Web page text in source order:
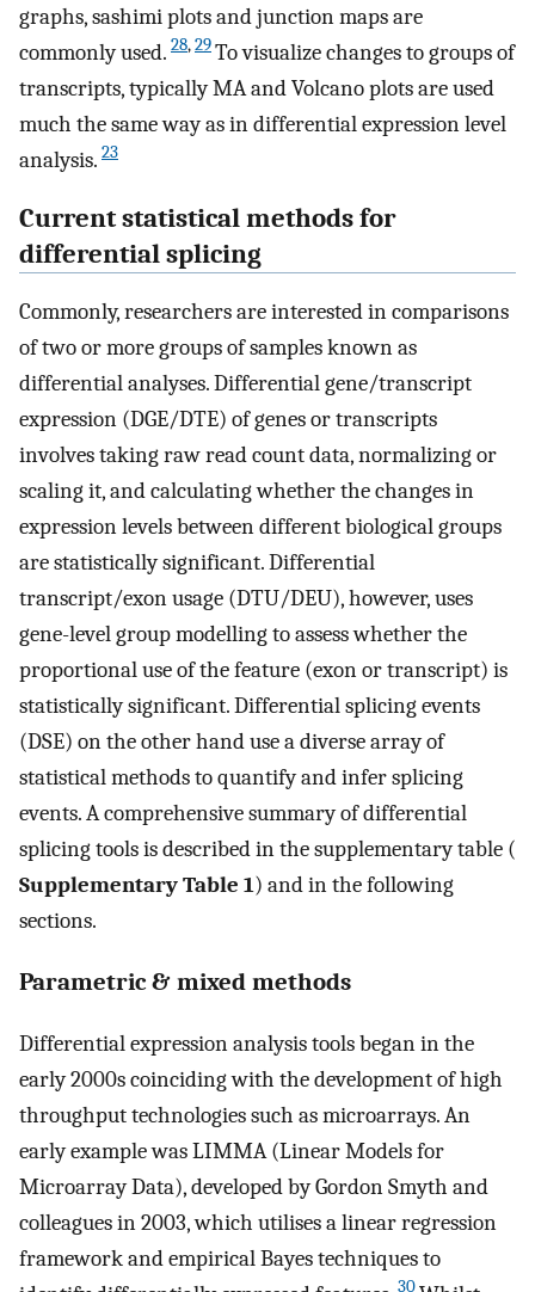
graphs, sashimi plots and junction maps are
commonly used. 28,29To visualize changes to groups of
transcripts, typically MA and Volcano plots are used
much the same way as in differential expression level
analysis. 23
Current statistical methods for
differential splicing
Commonly, researchers are interested in comparisons
of two or more groups of samples known as
differential analyses. Differential gene/transcript
expression (DGE/DTE) of genes or transcripts
involves taking raw read count data, normalizing or
scaling it, and calculating whether the changes in
expression levels between different biological groups
are statistically significant. Differential
transcript/exon usage (DTU/DEU), however, uses
gene-level group modelling to assess whether the
proportional use of the feature (exon or transcript) is
statistically significant. Differential splicing events
(DSE) on the other hand use a diverse array of
statistical methods to quantify and infer splicing
events. A comprehensive summary of differential
splicing tools is described in the supplementary table (
Supplementary Table 1) and in the following
sections.
Parametric & mixed methods
Differential expression analysis tools began in the
early 2000s coinciding with the development of high
throughput technologies such as microarrays. An
early example was LIMMA (Linear Models for
Microarray Data), developed by Gordon Smyth and
colleagues in 2003, which utilises a linear regression
framework and empirical Bayes techniques to
30